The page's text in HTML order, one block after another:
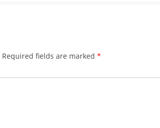
Required fields are marked *